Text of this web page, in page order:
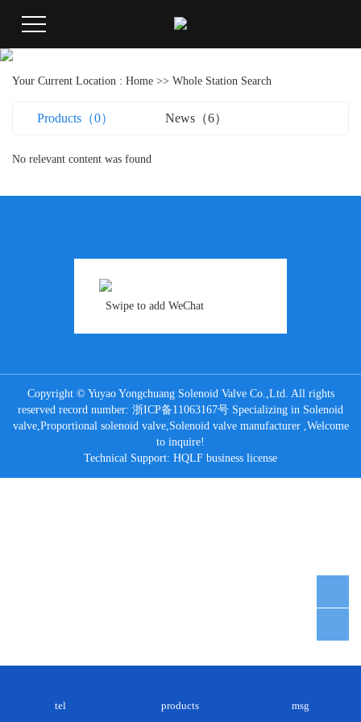
Your Current Location : Home >> Whole Station Search
Products（0） News（6）
No relevant content was found
Swipe to add WeChat
Copyright © Yuyao Yongchuang Solenoid Valve Co.,Ltd. All rights
reserved record number: 浙ICP备11063167号 Specializing in Solenoid
valve,Proportional solenoid valve,Solenoid valve manufacturer,Welcome
to inquire!
Technical Support: HQLF business license
tel products msg